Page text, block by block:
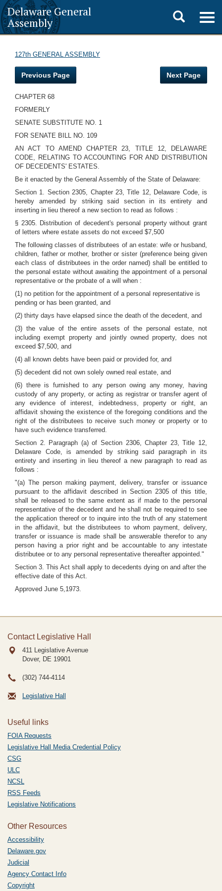
Delaware General
Assembly
Toggle
search
127th GENERAL ASSEMBLY
Previous Page Next Page
CHAPTER 68
FORMERLY
SENATE SUBSTITUTE NO. 1
FOR SENATE BILL NO. 109
AN ACT TO AMEND CHAPTER 23, TITLE 12, DELAWARE
CODE, RELATING TO ACCOUNTING FOR AND DISTRIBUTION
OF DECEDENTS' ESTATES.
Be it enacted by the General Assembly of the State of Delaware:
Section 1. Section 2305, Chapter 23, Title 12, Delaware Code, is
hereby amended by striking said section in its entirety and
inserting in lieu thereof a new section to read as follows :
§ 2305. Distribution of decedent's personal property without grant
of letters where estate assets do not exceed $7,500
The following classes of distributees of an estate: wife or husband,
children, father or mother, brother or sister (preference being given
each class of distributees in the order named) shall be entitled to
the personal estate without awaiting the appointment of a personal
representative or the probate of a will when :
(1) no petition for the appointment of a personal representative is
pending or has been granted, and
(2) thirty days have elapsed since the death of the decedent, and
(3) the value of the entire assets of the personal estate, not
including exempt property and jointly owned property, does not
exceed $7,500, and
(4) all known debts have been paid or provided for, and
(5) decedent did not own solely owned real estate, and
(6) there is furnished to any person owing any money, having
custody of any property, or acting as registrar or transfer agent of
any evidence of interest, indebtedness, property or right, an
affidavit showing the existence of the foregoing conditions and the
right of the distributees to receive such money or property or to
have such evidence transferred.
Section 2. Paragraph (a) of Section 2306, Chapter 23, Title 12,
Delaware Code, is amended by striking said paragraph in its
entirety and inserting in lieu thereof a new paragraph to read as
follows :
"(a) The person making payment, delivery, transfer or issuance
pursuant to the affidavit described in Section 2305 of this title,
shall be released to the same extent as if made to the personal
representative of the decedent and he shall not be required to see
the application thereof or to inquire into the truth of any statement
in the affidavit, but the distributees to whom payment, delivery,
transfer or issuance is made shall be answerable therefor to any
person having a prior right and be accountable to any intestate
distributee or to any personal representative thereafter appointed."
Section 3. This Act shall apply to decedents dying on and after the
effective date of this Act.
Approved June 5,1973.
Contact Legislative Hall
411 Legislative Avenue
Dover, DE 19901
(302) 744-4114
Legislative Hall
Useful links
FOIA Requests
Legislative Hall Media Credential Policy
CSG
ULC
NCSL
RSS Feeds
Legislative Notifications
Other Resources
Accessibility
Delaware.gov
Judicial
Agency Contact Info
Copyright